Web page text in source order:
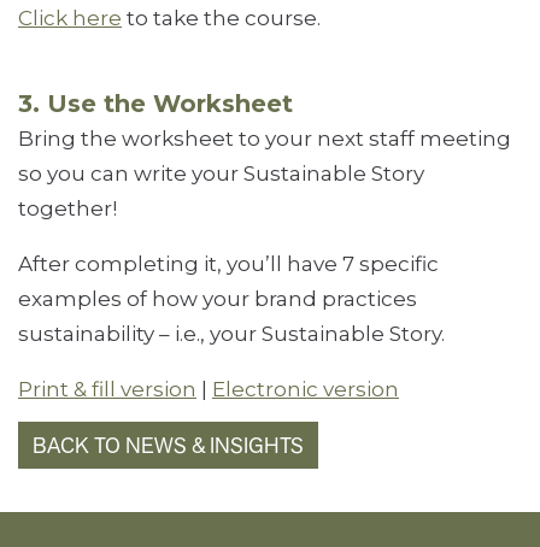
Click here to take the course.
3. Use the Worksheet
Bring the worksheet to your next staff meeting
so you can write your Sustainable Story
together!
After completing it, you’ll have 7 specific
examples of how your brand practices
sustainability – i.e., your Sustainable Story.
Print & fill version Electronic version
BACK TO NEWS & INSIGHTS